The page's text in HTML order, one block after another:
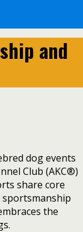
and
dog events
Club (AKC®)
share core
the